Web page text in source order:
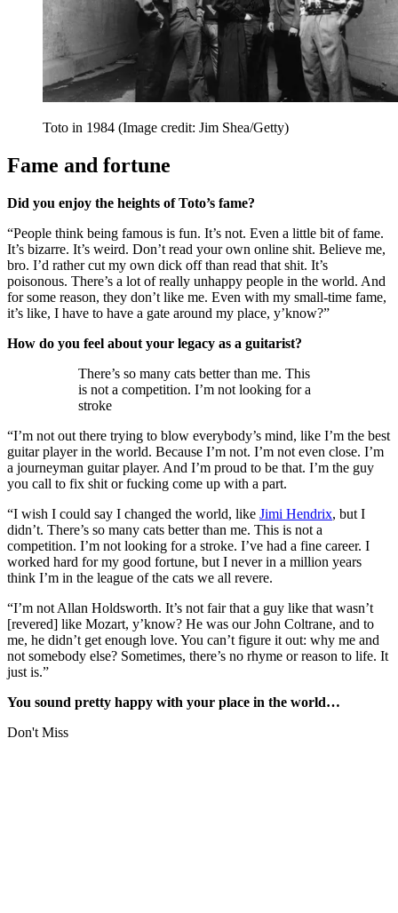
Toto in 1984 (Image credit: Jim Shea/Getty)
Fame and fortune
Did you enjoy the heights of Toto’s fame?
“People think being famous is fun. It’s not. Even a little bit of fame.
It’s bizarre. It’s weird. Don’t read your own online shit. Believe me,
bro. I’d rather cut my own dick off than read that shit. It’s
poisonous. There’s a lot of really unhappy people in the world. And
for some reason, they don’t like me. Even with my small-time fame,
it’s like, I have to have a gate around my place, y’know?”
How do you feel about your legacy as a guitarist?
There’s so many cats better than me. This
is not a competition. I’m not looking for a
stroke
“I’m not out there trying to blow everybody’s mind, like I’m the best
guitar player in the world. Because I’m not. I’m not even close. I’m
a journeyman guitar player. And I’m proud to be that. I’m the guy
you call to fix shit or fucking come up with a part.
“I wish I could say I changed the world, like Jimi Hendrix, but I
didn’t. There’s so many cats better than me. This is not a
competition. I’m not looking for a stroke. I’ve had a fine career. I
worked hard for my good fortune, but I never in a million years
think I’m in the league of the cats we all revere.
“I’m not Allan Holdsworth. It’s not fair that a guy like that wasn’t
[revered] like Mozart, y’know? He was our John Coltrane, and to
me, he didn’t get enough love. You can’t figure it out: why me and
not somebody else? Sometimes, there’s no rhyme or reason to life. It
just is.”
You sound pretty happy with your place in the world…
Don't Miss